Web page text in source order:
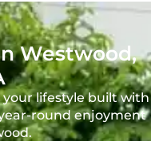
Westwood,
lifestyle built with
round enjoyment